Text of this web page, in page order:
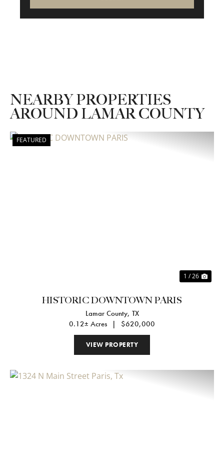
NEARBY PROPERTIES
AROUND LAMAR COUNTY
FEATURED
1 / 26
HISTORIC DOWNTOWN PARIS
Lamar County, TX
0.12± Acres
| $620,000
VIEW PROPERTY